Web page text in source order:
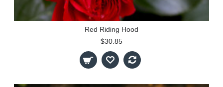
Red Riding Hood
$30.85